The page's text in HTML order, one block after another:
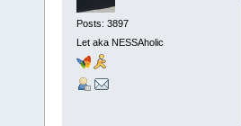
Posts: 3897
Let aka NESSAholic